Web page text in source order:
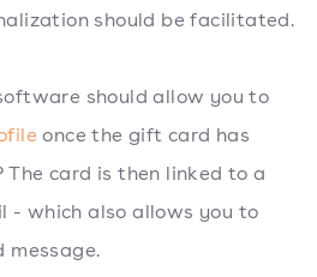
should be facilitated.
should allow you to
once the gift card has
The card is then linked to a
- which also allows you to
message.